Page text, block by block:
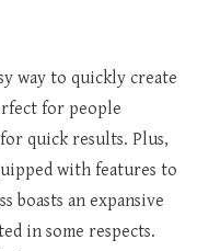
way to quickly create
for people
quick results. Plus,
with features to
boasts an expansive
in some respects.